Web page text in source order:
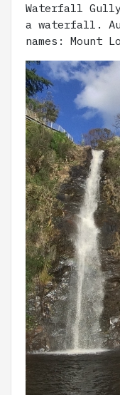
Waterfall
a waterfall.
names: Mount